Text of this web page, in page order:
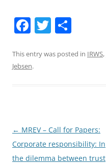
F
c
e
o
k
T
itt ar
This entry was posted in IRWS,
Jebsen.
Post
navigation
← MREV – Call for Papers:
Corporate responsibility: In
the dilemma between trust